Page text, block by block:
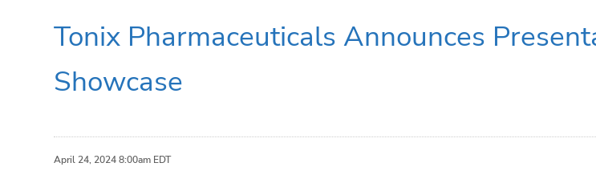
Tonix Pharmaceuticals Announces
Showcase
April 24, 2024 8:00am EDT